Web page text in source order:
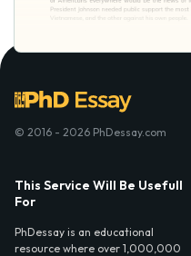
© 2016 - 2026 PhDessay.com
This Service Will Be Usefull
For
PhDessay is an educational
resource where over 1,000,000